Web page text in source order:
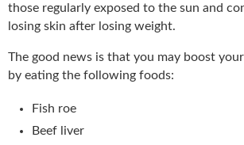
those regularly exposed to the sun and
losing skin after losing weight.
The good news is that you may boost
by eating the following foods:
Fish roe
Beef liver